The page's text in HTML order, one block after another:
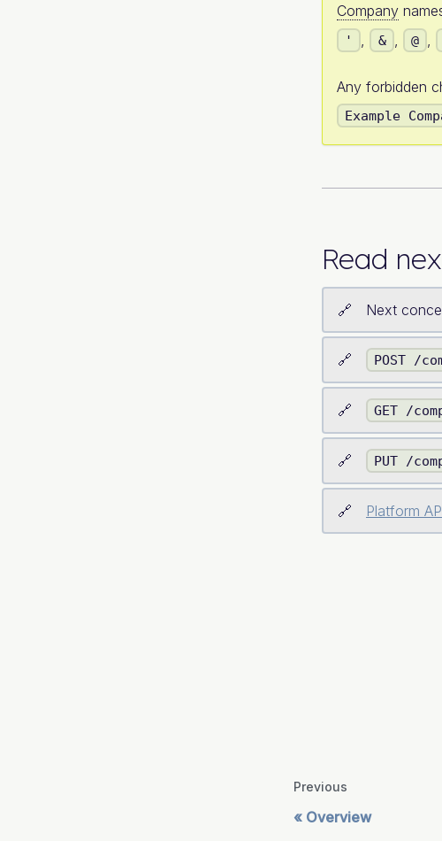
Company
' & @
Any forbidden
Example
Read
Next
POST /
GET /
PUT /
Platform
Previous
Overview